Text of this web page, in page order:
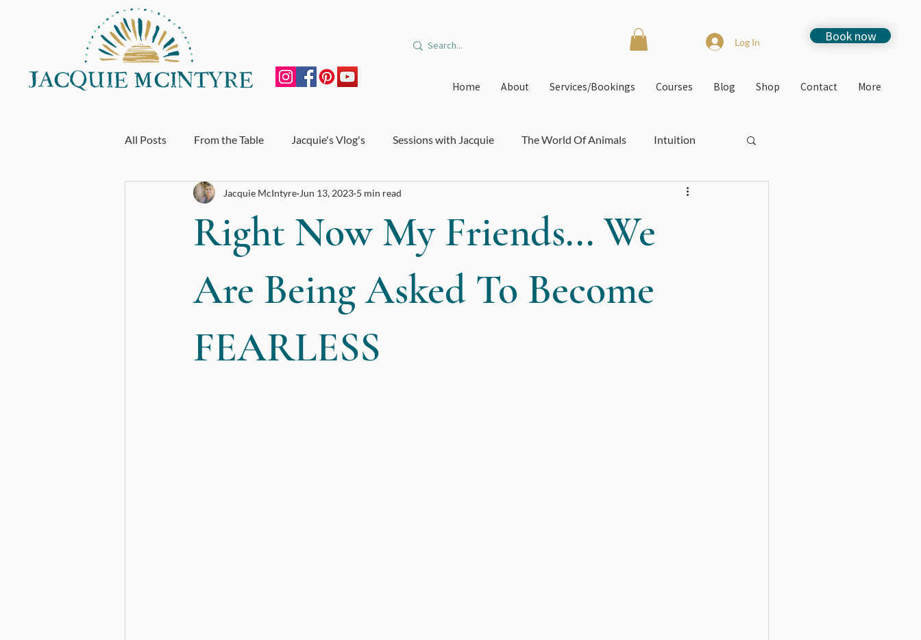
Log In Book now
Home About Services/Bookings Courses Blog Shop Contact More
All Posts From the Table Jacquie's Vlog's Sessions with Jacquie The World Of Animals Intuition
Personal Growth Exhaustion and Burnout How to
End of Year Review My Incredible Orbit Offers Immune System and Microbiome Free events
For BodyTalk Students Whole Healthcare Big Star Art DIY Medicinal Recipes Jacquie's Blogs
Death, Dying and Mortality Useful Tips
Right Now My Friends... We
Are Being Asked To Become
FEARLESS
Jacquie McIntyre Jun 13, 2023 5 min read